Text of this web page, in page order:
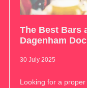
The Best Bars
Dagenham
30 July 2025
Looking for a